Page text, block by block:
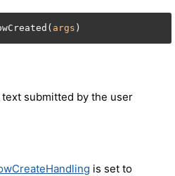
args )
submitted by the user
is set to